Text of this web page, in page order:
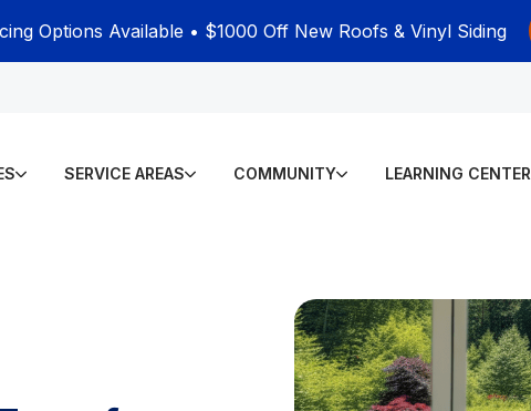
Options Available • $1000 Off New Roofs & Vinyl Siding
SERVICE AREAS COMMUNITY LEARNING CENTER